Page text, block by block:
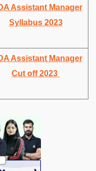
Assistant Manager
Syllabus 2023
Assistant Manager
Cut off 2023